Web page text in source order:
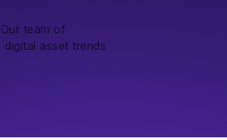
team of
asset trends